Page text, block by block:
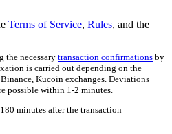
Terms of Service, Rules, and the
the necessary transaction confirmations by
is carried out depending on the
Kucoin exchanges. Deviations
possible within 1-2 minutes.
minutes after the transaction